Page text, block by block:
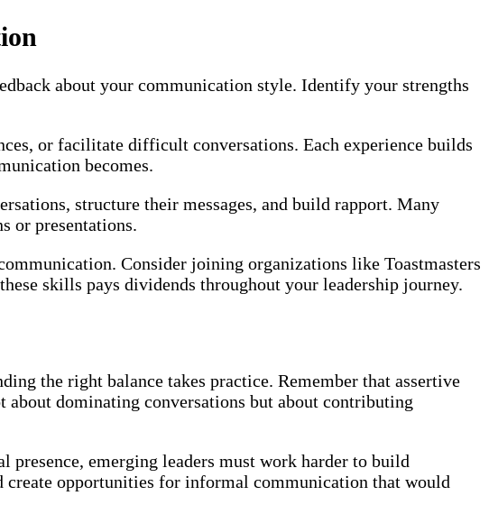
about your communication style. Identify your strengths
or facilitate difficult conversations. Each experience builds
becomes.
structure their messages, and build rapport. Many
or presentations.
Consider joining organizations like Toastmasters
skills pays dividends throughout your leadership journey.
the right balance takes practice. Remember that assertive
about dominating conversations but about contributing
emerging leaders must work harder to build
create opportunities for informal communication that would